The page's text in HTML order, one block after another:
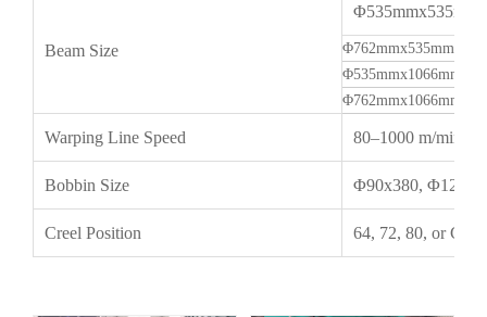
Beam Size
Φ762mmx535mm(30"
Warping Line Speed 80–1000 m/min
Bobbin Size Φ90x380,
Creel Position 64, 72, 80, or